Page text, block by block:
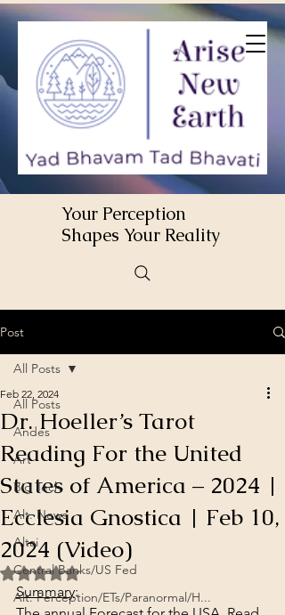
Your Perception
Shapes Your Reality
Post
All Posts
Andes
Art
Big Tech
Alt. News
Altai
Central Banks/US Fed
Alt. Perception/ETs/Paranormal/H...
All Posts
Dr. Hoeller’s Tarot
Reading For the United
States of America – 2024 |
Ecclesia Gnostica | Feb 10,
2024 (Video)
Feb 22, 2024
Rated NaN out of 5 stars.
Summary: